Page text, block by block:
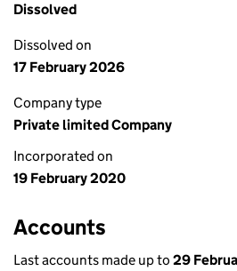
Dissolved
Dissolved on
17 February 2026
Company type
Private limited Company
Incorporated on
19 February 2020
Accounts
Last accounts made up to 29